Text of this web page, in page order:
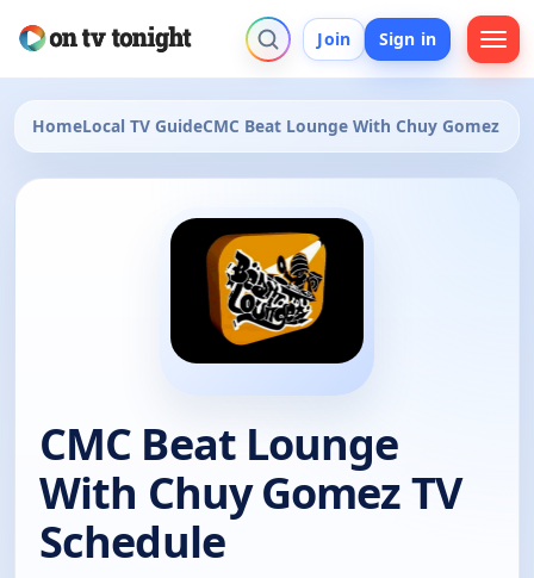
Join Sign in
HomeLocal TV GuideCMC Beat Lounge With Chuy Gomez
CMC Beat Lounge
With Chuy Gomez TV
Schedule